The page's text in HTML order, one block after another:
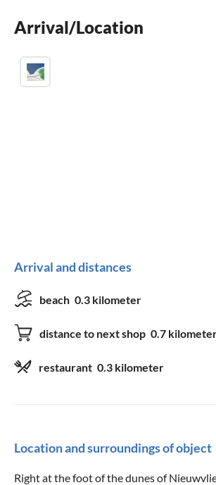
crib
Arrival/Location
Arrival and distances
beach 0.3 kilometer
distance to next shop 0.7
restaurant 0.3 kilometer
Location and surroundings of object
Right at the foot of the dunes of